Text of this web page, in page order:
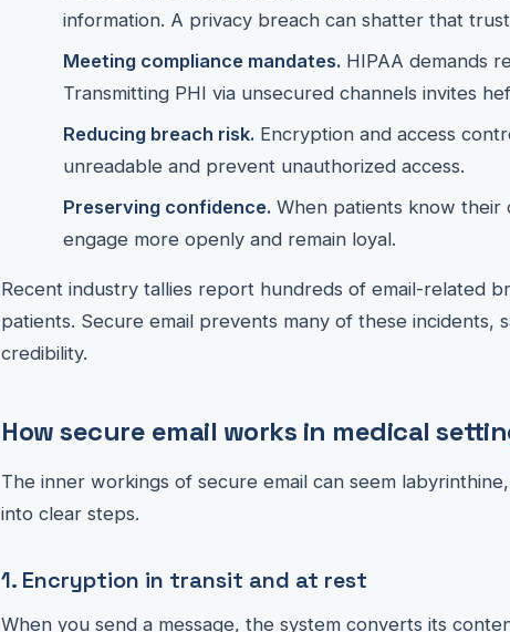
information. A privacy breach can shatter that
Meeting compliance mandates. HIPAA demands
Transmitting PHI via unsecured channels invites
Reducing breach risk. Encryption and access
unreadable and prevent unauthorized access.
Preserving confidence. When patients know their
engage more openly and remain loyal.
Recent industry tallies report hundreds of email-related
patients. Secure email prevents many of these incidents,
credibility.
How secure email works in medical
The inner workings of secure email can seem
into clear steps.
1. Encryption in transit and at rest
When you send a message, the system converts its